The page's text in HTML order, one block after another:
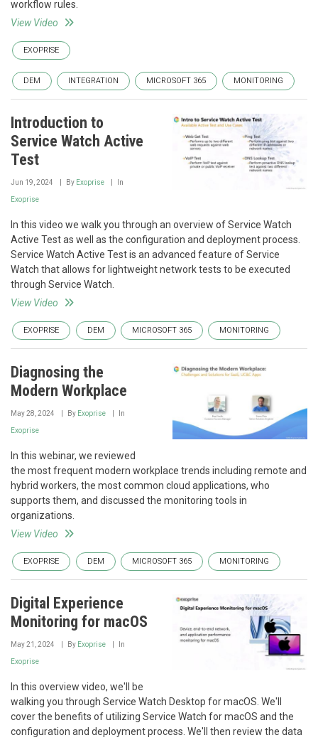
workflow rules.
View Video
EXOPRISE
DEM INTEGRATION MICROSOFT 365 MONITORING
Introduction to
Service Watch Active
Test
Jun 19, 2024 By Exoprise In
Exoprise
In this video we walk you through an overview of Service Watch
Active Test as well as the configuration and deployment process.
Service Watch Active Test is an advanced feature of Service
Watch that allows for lightweight network tests to be executed
through Service Watch.
View Video
EXOPRISE DEM MICROSOFT 365 MONITORING
Diagnosing the
Modern Workplace
May 28, 2024 By Exoprise In
Exoprise
In this webinar, we reviewed
the most frequent modern workplace trends including remote and
hybrid workers, the most common cloud applications, who
supports them, and discussed the monitoring tools in
organizations.
View Video
EXOPRISE DEM MICROSOFT 365 MONITORING
Digital Experience
Monitoring for macOS
May 21, 2024 By Exoprise In
Exoprise
In this overview video, we'll be
walking you through Service Watch Desktop for macOS. We'll
cover the benefits of utilizing Service Watch for macOS and the
configuration and deployment process. We'll then review the data